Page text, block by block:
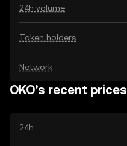
24h volume
Token holders
Network
OKO’s recent prices
24h